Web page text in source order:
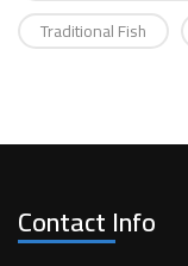
Traditional Fish
Contact Info